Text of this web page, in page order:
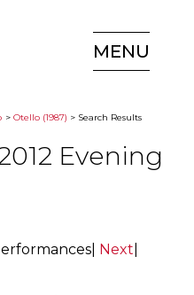
MENU
> Otello (1987) > Search Results
Evening
Next